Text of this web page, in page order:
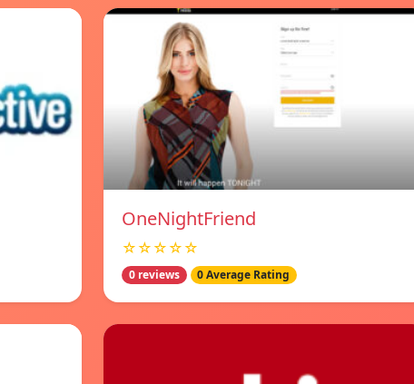
OneNightFriend
☆☆☆☆☆
0 reviews 0 Average Rating